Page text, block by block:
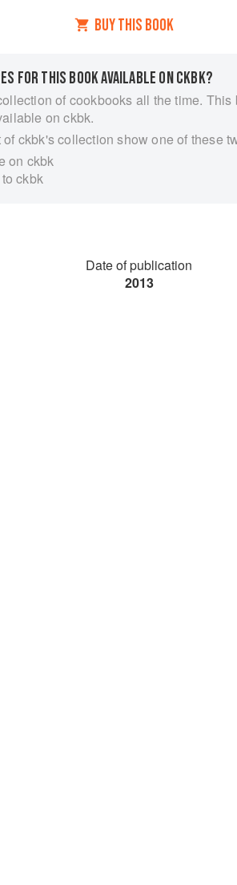
BUY THIS BOOK
FOR THIS BOOK AVAILABLE ON CKBK?
of cookbooks all the time. This
on ckbk.
ckbk's collection show one of these
on ckbk
ckbk
Date of publication
2013